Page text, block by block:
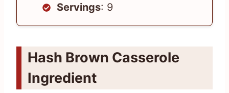
Servings: 9
Hash Brown Casserole
Ingredient